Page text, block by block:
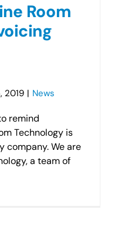
Room
2019 | News
remind
Technology is
company. We are
a team of